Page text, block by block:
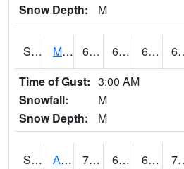
Snow Depth: M
S2075 McAllister Farm 68 61.3 61.3
Time of Gust: 3:00 AM
Snowfall:
M
Snow Depth:
M
S2076 Allen Farms 70.2 61.9 61.9